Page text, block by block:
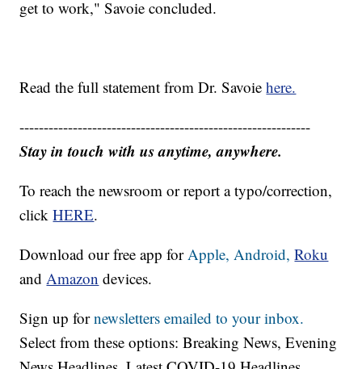
get to work," Savoie concluded.
Read the full statement from Dr. Savoiehere.
------------------------------------------------------------
Stay in touch with us anytime, anywhere.
To reach the newsroom or report a typo/correction,
clickHERE.
Download our free app forApple,Android, Roku
andAmazon devices.
Sign up fornewsletters emailed to your inbox.
Select from these options: Breaking News, Evening